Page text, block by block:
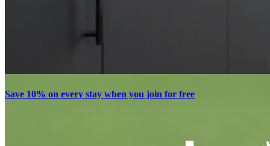
Save 10% on every stay when you join for free